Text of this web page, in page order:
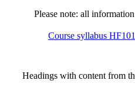
Please note: all
Course syllabus
Headings with content from